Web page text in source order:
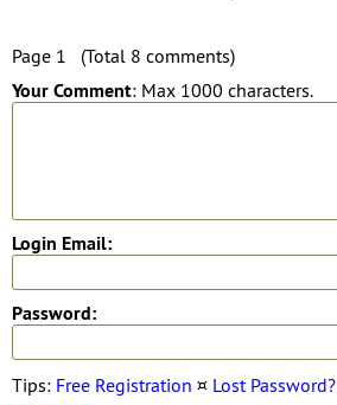
Page 1 (Total 8 comments)
Your Comment: Max 1000 characters.
Login Email:
Password:
Tips: Free Registration ¤ Lost Password?